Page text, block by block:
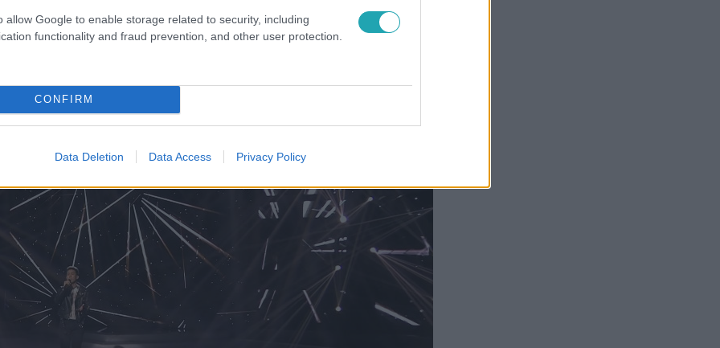
allow Google to enable storage related to security, including
functionality and fraud prevention, and other user protection.
CONFIRM
Data Deletion Data Access Privacy Policy
(Ed Sheeran)